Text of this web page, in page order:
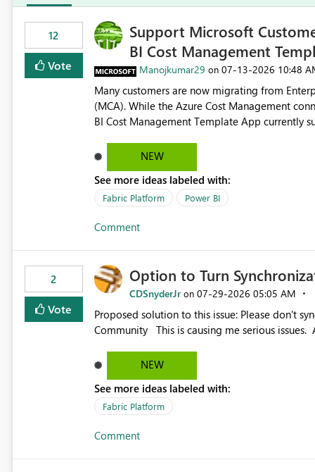
12
Vote
Support Microsoft
BI Cost Management
Manojkumar29 on ‎07-13-2026 10:48
Many customers are now migrating from
(MCA). While the Azure Cost Management
BI Cost Management Template App currently
that were previously available through the
the-box reporting experience that customers have come to rely on. It would
MCA accounts could be added to the Power
MCA compatibility would provide a more
appreciate your consideration of this
NEW
See more ideas labeled with:
Fabric Platform Power BI
Comment
2
Vote
Option to Turn
CDSnyderJr on ‎07-29-2026 05:05 AM
Proposed solution to this issue: Please don't synchronize open items across new bro... - Microsoft Fabric
Community This is causing me serious
NEW
See more ideas labeled with:
Fabric Platform
Comment